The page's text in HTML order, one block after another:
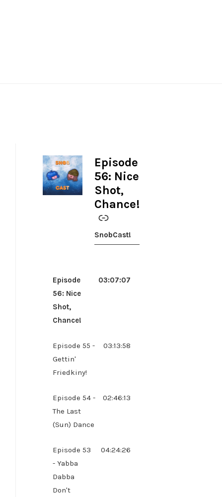
Episode
56: Nice
Shot,
Chance!
-
SnobCast!
Episode
56: Nice
Shot,
Chance!
03:07:07
Episode 55 -
Gettin'
Friedkiny!
03:13:58
Episode 54 -
The Last
(Sun) Dance
02:46:13
Episode 53
- Yabba
Dabba
Don't
04:24:26